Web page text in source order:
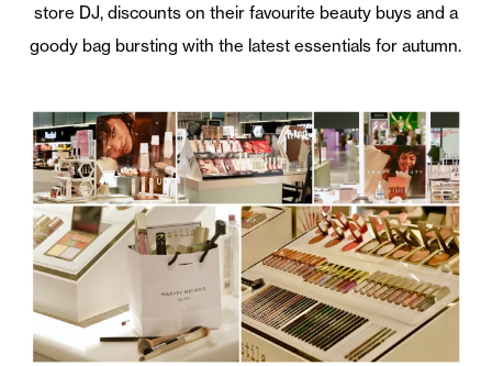
store DJ, discounts on their favourite beauty buys and a
goody bag bursting with the latest essentials for autumn.